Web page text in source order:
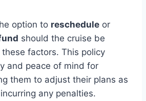
option to reschedule or
should the cruise be
factors. This policy
and peace of mind for
them to adjust their plans as
any penalties.